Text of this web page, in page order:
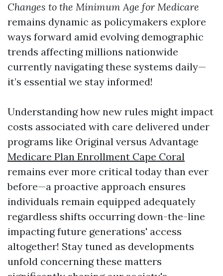
Changes to the Minimum Age for Medicare
remains dynamic as policymakers explore
ways forward amid evolving demographic
trends affecting millions nationwide
currently navigating these systems daily—
it’s essential we stay informed!
Understanding how new rules might impact
costs associated with care delivered under
programs like Original versus Advantage
Medicare Plan Enrollment Cape Coral
remains ever more critical today than ever
before—a proactive approach ensures
individuals remain equipped adequately
regardless shifts occurring down-the-line
impacting future generations' access
altogether! Stay tuned as developments
unfold concerning these matters